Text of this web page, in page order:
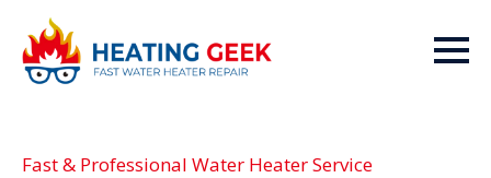
Fast & Professional Water Heater Service